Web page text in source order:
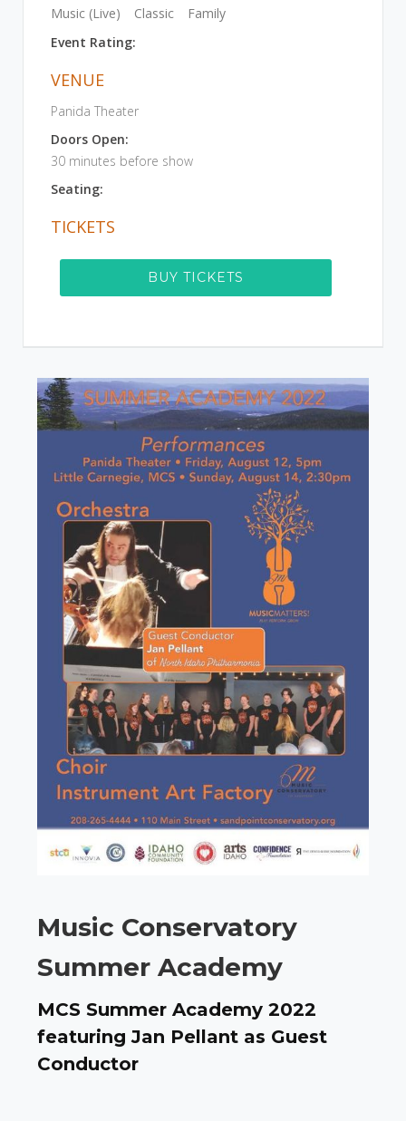
Music (Live)
Classic
Family
Event Rating:
VENUE
Panida Theater
Doors Open:
30 minutes before show
Seating:
TICKETS
BUY TICKETS
Music Conservatory
Summer Academy
MCS Summer Academy 2022
featuring Jan Pellant as Guest
Conductor